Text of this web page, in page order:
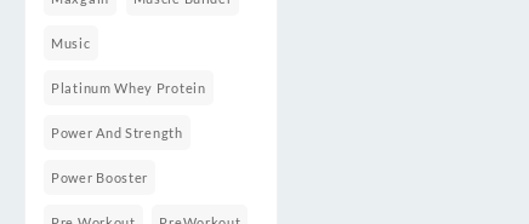
Music
Platinum Whey Protein
Power And Strength
Power Booster